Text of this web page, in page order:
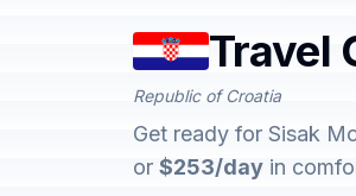
Travel
Republic of Croatia
Get ready for Sisak
or $253/day in